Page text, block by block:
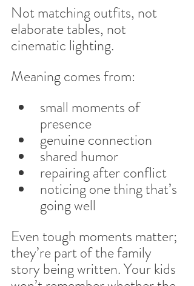
Not matching outfits, not
elaborate tables, not
cinematic lighting.
Meaning comes from:
small moments of
presence
genuine connection
shared humor
repairing after conflict
noticing one thing that’s
going well
Even tough moments matter;
they’re part of the family
story being written. Your kids